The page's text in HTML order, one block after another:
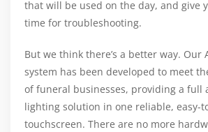
that will be used on the day, and give
time for troubleshooting.
But we think there’s a better way. Our
system has been developed to meet
of funeral businesses, providing a full
lighting solution in one reliable, easy-
touchscreen. There are no more